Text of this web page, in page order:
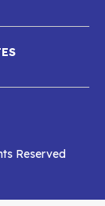
Reserved